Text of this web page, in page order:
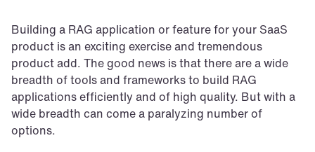
Building a RAG application or feature for your SaaS
product is an exciting exercise and tremendous
product add. The good news is that there are a wide
breadth of tools and frameworks to build RAG
applications efficiently and of high quality. But with a
wide breadth can come a paralyzing number of
options.